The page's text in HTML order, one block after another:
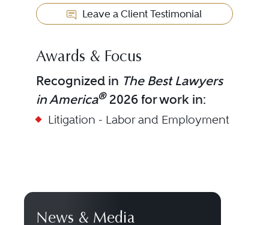
Leave a Client Testimonial
Awards & Focus
Recognized in The Best Lawyers
in America®2026 for work in:
Litigation - Labor and Employment
News & Media